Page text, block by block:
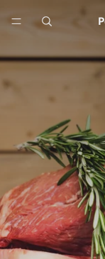
Pop